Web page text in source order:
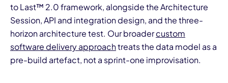
to Last™ 2.0 framework, alongside the Architecture
Session, API and integration design, and the three-
horizon architecture test. Our broadercustom
software delivery approachtreats the data model as a
pre-build artefact, not a sprint-one improvisation.